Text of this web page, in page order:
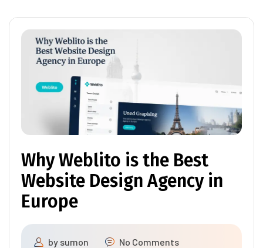
Why Weblito is the Best
Website Design Agency in
Europe
by sumon
No Comments